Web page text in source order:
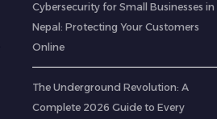
Cybersecurity for Small Businesses in
Nepal: Protecting Your Customers
Online
The Underground Revolution: A
Complete 2026 Guide to Every